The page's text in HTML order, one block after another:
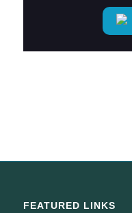
FEATURED LINKS